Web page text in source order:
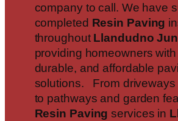
company to call. We have
completed Resin Paving
throughout Llandudno
providing homeowners
durable, and affordable
solutions. From driveways
to pathways and garden
Resin Paving services in